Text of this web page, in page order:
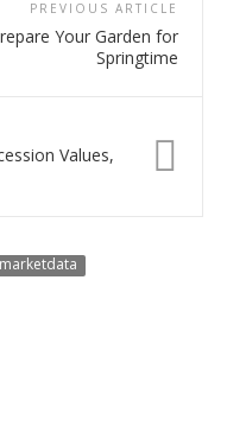
PREVIOUS ARTICLE
Your Garden for
Springtime
Values,
marketdata